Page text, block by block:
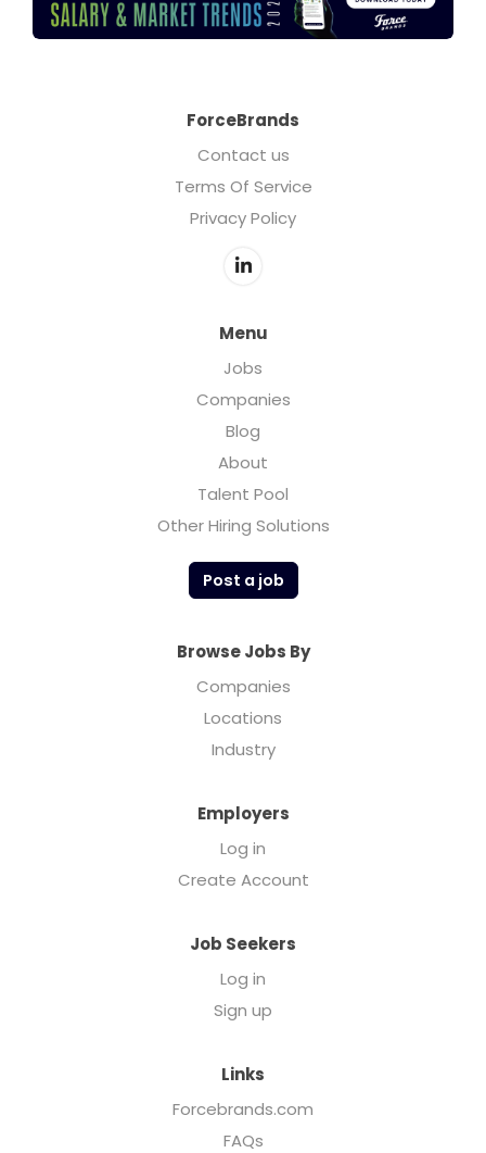
ForceBrands
Contact us
Terms Of Service
Privacy Policy
Menu
Jobs
Companies
Blog
About
Talent Pool
Other Hiring Solutions
Post a job
Browse Jobs By
Companies
Locations
Industry
Employers
Log in
Create Account
Job Seekers
Log in
Sign up
Links
Forcebrands.com
FAQs